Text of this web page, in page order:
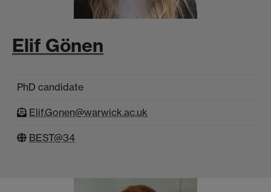
Elif Gönen
PhD candidate
Elif.Gonen@warwick.ac.uk
BEST@34